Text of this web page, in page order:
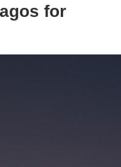
for